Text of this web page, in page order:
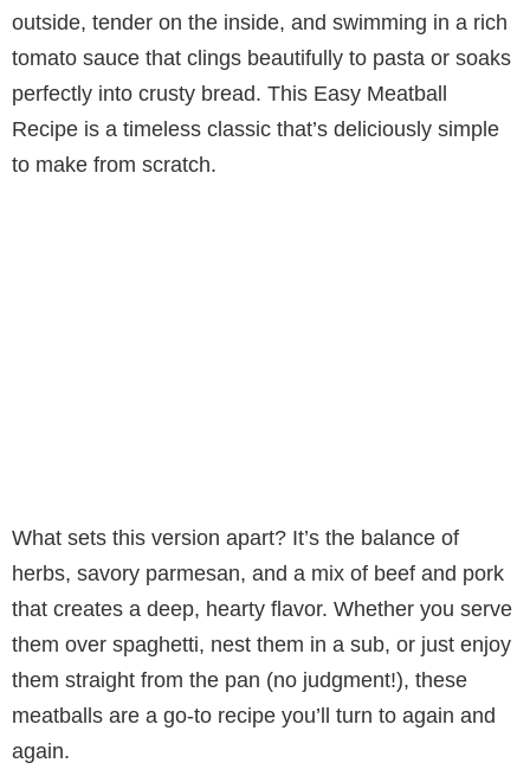
outside, tender on the inside, and swimming in a rich
tomato sauce that clings beautifully to pasta or soaks
perfectly into crusty bread. This Easy Meatball
Recipe is a timeless classic that’s deliciously simple
to make from scratch.
What sets this version apart? It’s the balance of
herbs, savory parmesan, and a mix of beef and pork
that creates a deep, hearty flavor. Whether you serve
them over spaghetti, nest them in a sub, or just enjoy
them straight from the pan (no judgment!), these
meatballs are a go-to recipe you’ll turn to again and
again.